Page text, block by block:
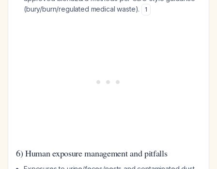
(bury/burn/regulated medical waste).
1
6) Human exposure management and pitfalls